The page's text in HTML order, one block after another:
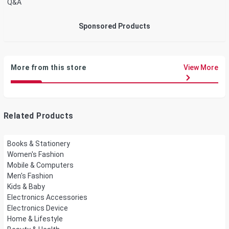
Q&A
Sponsored Products
More from this store View More
Related Products
Books & Stationery
Women's Fashion
Mobile & Computers
Men's Fashion
Kids & Baby
Electronics Accessories
Electronics Device
Home & Lifestyle